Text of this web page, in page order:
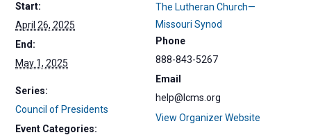
Start:
April 26, 2025
End:
May 1, 2025
Series:
Council of Presidents
Event Categories:
The Lutheran Church—
Missouri Synod
Phone
888-843-5267
Email
help@lcms.org
View Organizer Website